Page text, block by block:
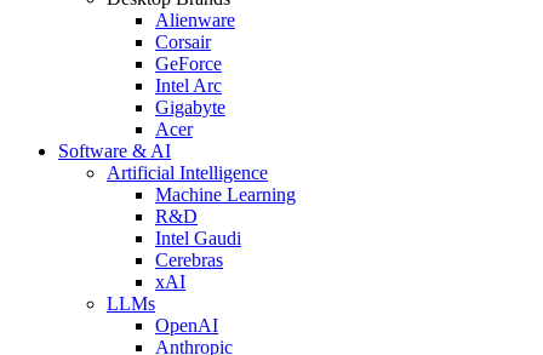
Alienware
Corsair
GeForce
Intel Arc
Gigabyte
Acer
Software & AI
Artificial Intelligence
Machine Learning
R&D
Intel Gaudi
Cerebras
xAI
LLMs
OpenAI
Anthropic